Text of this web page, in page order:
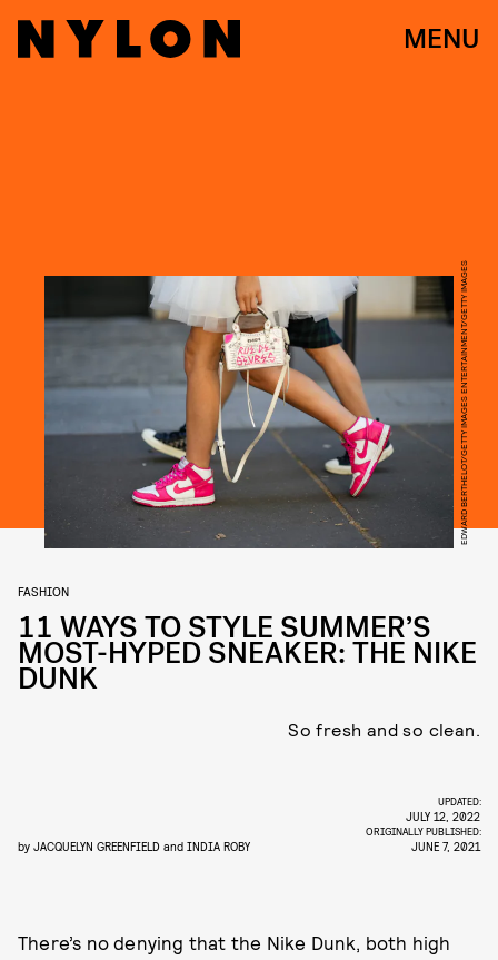
MENU
EDWARD BERTHELOT/GETTY IMAGES ENTERTAINMENT/GETTY IMAGES
FASHION
11 WAYS TO STYLE SUMMER’S
MOST-HYPED SNEAKER: THE NIKE
DUNK
So fresh and so clean.
by JACQUELYN GREENFIELD and INDIA ROBY
UPDATED:
JULY 12, 2022
ORIGINALLY PUBLISHED:
JUNE 7, 2021
There’s no denying that the Nike Dunk, both high